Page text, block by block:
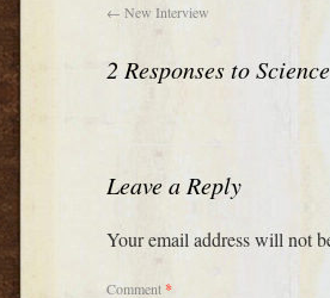
← New Interview
2 Responses to
Leave a Reply
Your email address will not
Comment*